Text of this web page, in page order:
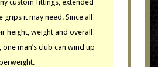
custom fittings, extended
grips it may need. Since all
height, weight and overall
man’s club can wind up